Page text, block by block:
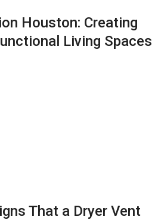
Houston: Creating
Living Spaces
That a Dryer Vent